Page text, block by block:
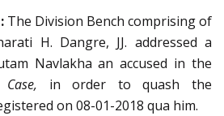
The Division Bench comprising of
H. Dangre, JJ. addressed a
Navlakha an accused in the
in order to quash the
on 08-01-2018 qua him.